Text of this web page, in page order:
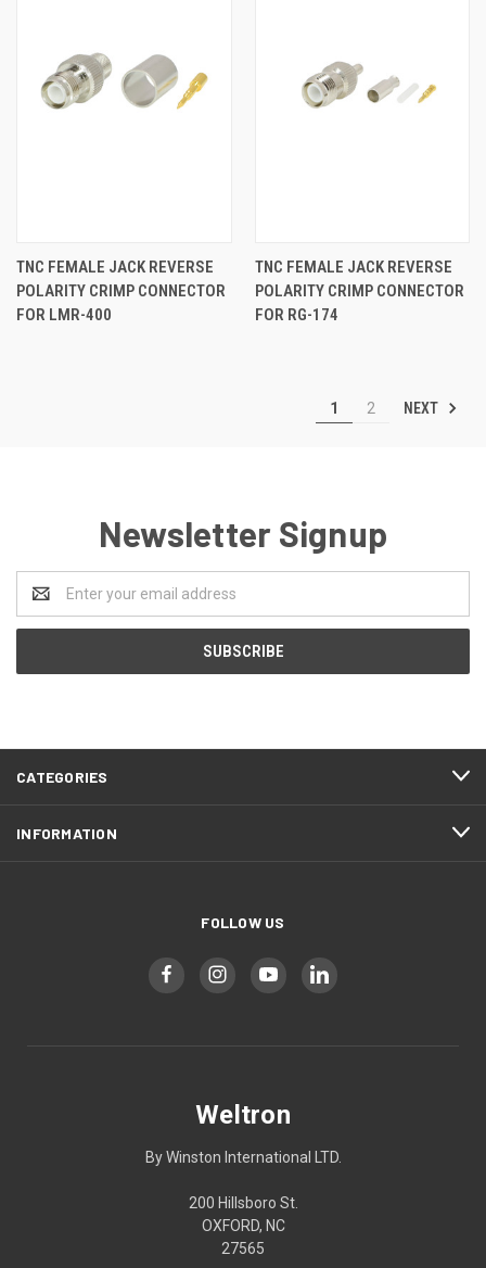
TNC FEMALE JACK REVERSE
POLARITY CRIMP CONNECTOR
FOR LMR-400
TNC FEMALE JACK REVERSE
POLARITY CRIMP CONNECTOR
FOR RG-174
1 2 NEXT
Newsletter Signup
Address
CATEGORIES
INFORMATION
FOLLOW US
Weltron
By Winston International LTD.
200 Hillsboro St.
OXFORD, NC
27565